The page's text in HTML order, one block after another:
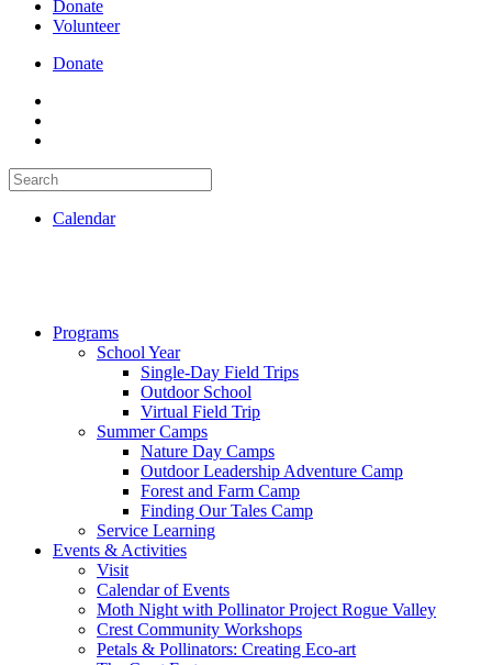
Donate
Volunteer
Donate
Calendar
Programs
School Year
Single-Day Field Trips
Outdoor School
Virtual Field Trip
Summer Camps
Nature Day Camps
Outdoor Leadership Adventure Camp
Forest and Farm Camp
Finding Our Tales Camp
Service Learning
Events & Activities
Visit
Calendar of Events
Moth Night with Pollinator Project Rogue Valley
Crest Community Workshops
Petals & Pollinators: Creating Eco-art